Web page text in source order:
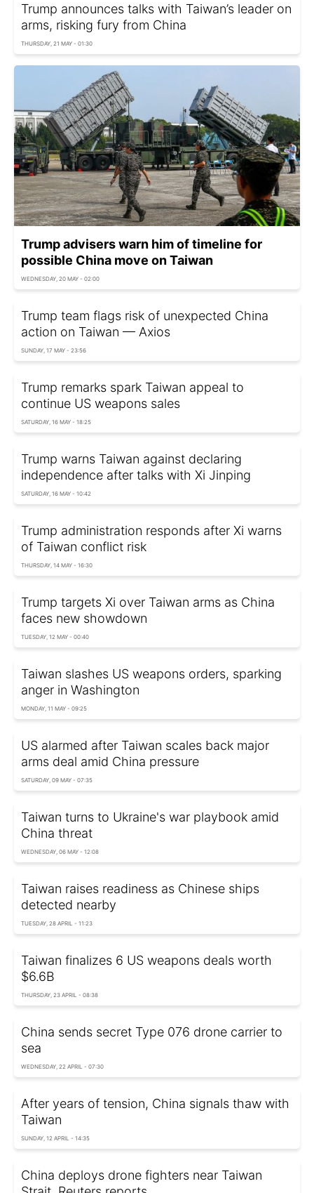
Trump announces talks with Taiwan’s leader on
arms, risking fury from China
THURSDAY, 21 MAY - 01:30
Trump advisers warn him of timeline for
possible China move on Taiwan
WEDNESDAY, 20 MAY - 02:00
Trump team flags risk of unexpected China
action on Taiwan — Axios
SUNDAY, 17 MAY - 23:56
Trump remarks spark Taiwan appeal to
continue US weapons sales
SATURDAY, 16 MAY - 18:25
Trump warns Taiwan against declaring
independence after talks with Xi Jinping
SATURDAY, 16 MAY - 10:42
Trump administration responds after Xi warns
of Taiwan conflict risk
THURSDAY, 14 MAY - 16:30
Trump targets Xi over Taiwan arms as China
faces new showdown
TUESDAY, 12 MAY - 00:40
Taiwan slashes US weapons orders, sparking
anger in Washington
MONDAY, 11 MAY - 09:25
US alarmed after Taiwan scales back major
arms deal amid China pressure
SATURDAY, 09 MAY - 07:35
Taiwan turns to Ukraine's war playbook amid
China threat
WEDNESDAY, 06 MAY - 12:08
Taiwan raises readiness as Chinese ships
detected nearby
TUESDAY, 28 APRIL - 11:23
Taiwan finalizes 6 US weapons deals worth
$6.6B
THURSDAY, 23 APRIL - 08:38
China sends secret Type 076 drone carrier to
sea
WEDNESDAY, 22 APRIL - 07:30
After years of tension, China signals thaw with
Taiwan
SUNDAY, 12 APRIL - 14:35
China deploys drone fighters near Taiwan